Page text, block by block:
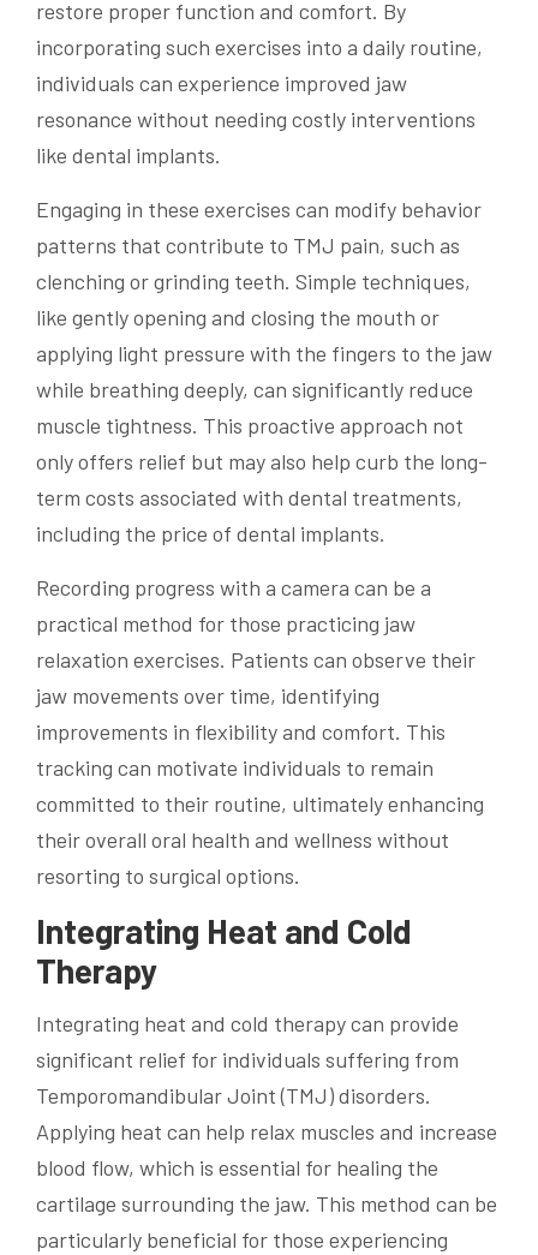
restore proper function and comfort. By
incorporating such exercises into a daily routine,
individuals can experience improved jaw
resonance without needing costly interventions
like dental implants.
Engaging in these exercises can modify behavior
patterns that contribute to TMJ pain, such as
clenching or grinding teeth. Simple techniques,
like gently opening and closing the mouth or
applying light pressure with the fingers to the jaw
while breathing deeply, can significantly reduce
muscle tightness. This proactive approach not
only offers relief but may also help curb the long-
term costs associated with dental treatments,
including the price of dental implants.
Recording progress with a camera can be a
practical method for those practicing jaw
relaxation exercises. Patients can observe their
jaw movements over time, identifying
improvements in flexibility and comfort. This
tracking can motivate individuals to remain
committed to their routine, ultimately enhancing
their overall oral health and wellness without
resorting to surgical options.
Integrating Heat and Cold
Therapy
Integrating heat and cold therapy can provide
significant relief for individuals suffering from
Temporomandibular Joint (TMJ) disorders.
Applying heat can help relax muscles and increase
blood flow, which is essential for healing the
cartilage surrounding the jaw. This method can be
particularly beneficial for those experiencing